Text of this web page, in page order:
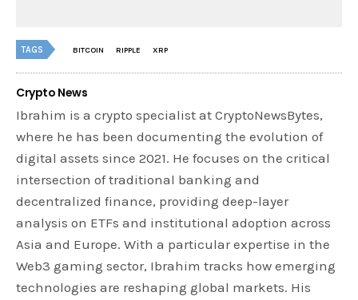
TAGS BITCOIN RIPPLE XRP
Crypto News
Ibrahim is a crypto specialist at CryptoNewsBytes,
where he has been documenting the evolution of
digital assets since 2021. He focuses on the critical
intersection of traditional banking and
decentralized finance, providing deep-layer
analysis on ETFs and institutional adoption across
Asia and Europe. With a particular expertise in the
Web3 gaming sector, Ibrahim tracks how emerging
technologies are reshaping global markets. His